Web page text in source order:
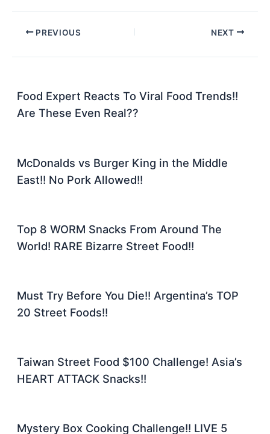
PREVIOUS NEXT
Food Expert Reacts To Viral Food Trends!!
Are These Even Real??
McDonalds vs Burger King in the Middle
East!! No Pork Allowed!!
Top 8 WORM Snacks From Around The
World! RARE Bizarre Street Food!!
Must Try Before You Die!! Argentina’s TOP
20 Street Foods!!
Taiwan Street Food $100 Challenge! Asia’s
HEART ATTACK Snacks!!
Mystery Box Cooking Challenge!! LIVE 5